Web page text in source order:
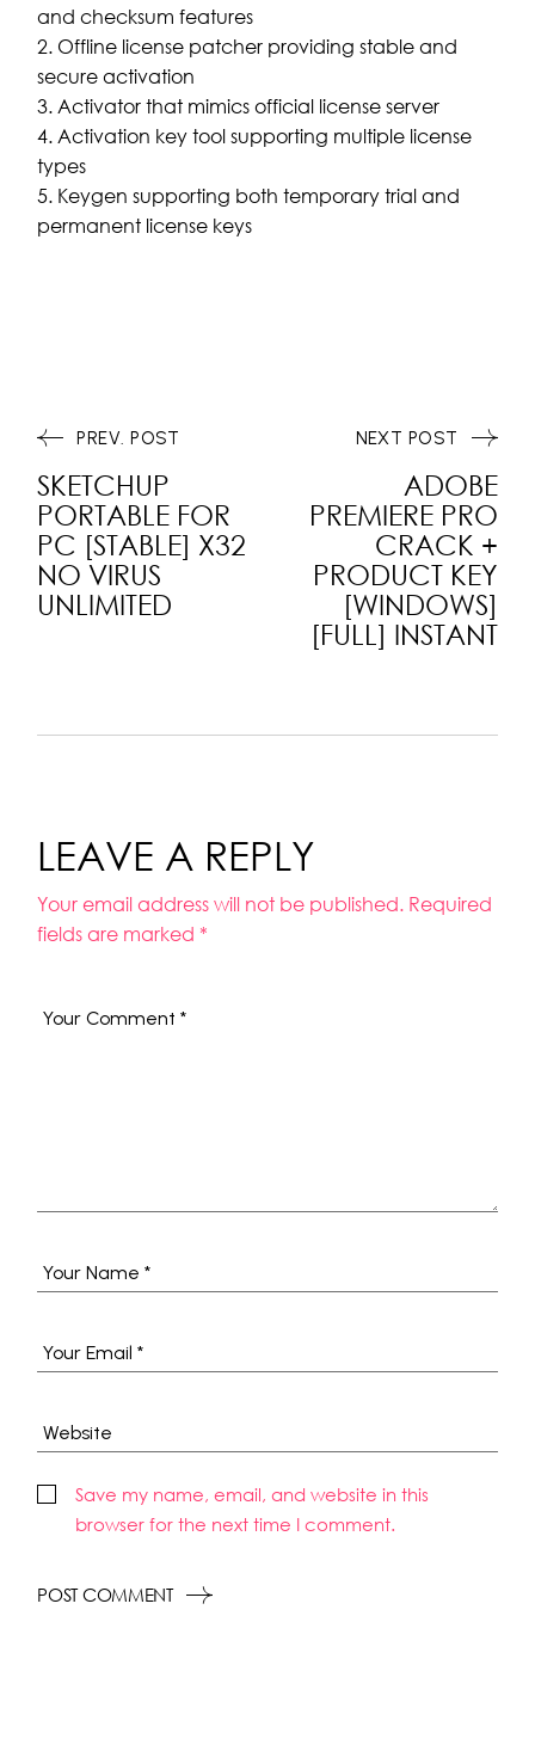
and checksum features
Offline license patcher providing stable and
secure activation
Activator that mimics official license server
Activation key tool supporting multiple license
types
Keygen supporting both temporary trial and
permanent license keys
PREV. POST
SKETCHUP
PORTABLE FOR
PC [STABLE] X32
NO VIRUS
UNLIMITED
ADOBE
PREMIERE PRO
CRACK +
PRODUCT KEY
[WINDOWS]
[FULL] INSTANT
NEXT POST
LEAVE A REPLY
Your email address will not be published. Required
fields are marked *
Save my name, email, and website in this
browser for the next time I comment.
POST COMMENT